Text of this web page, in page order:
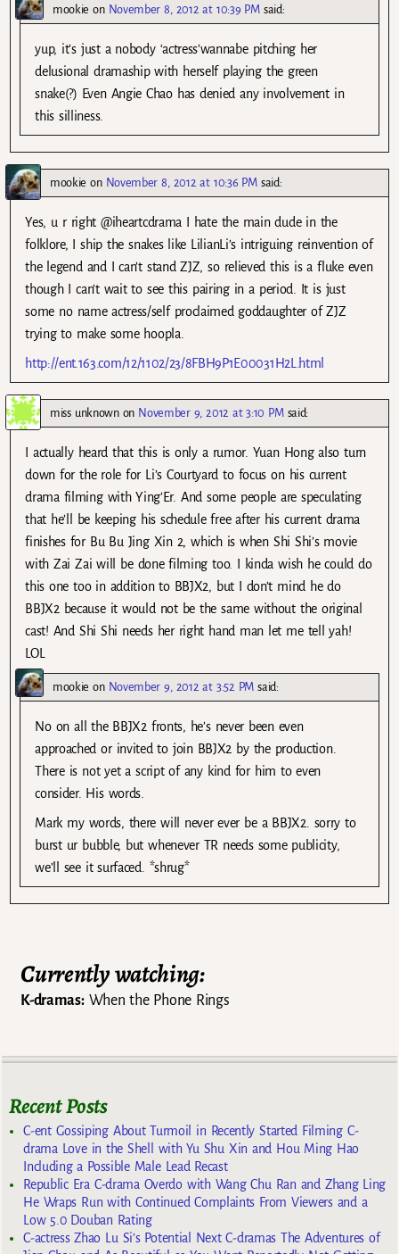
mookie on November 8, 2012 at 10:39 PM said:
yup, it’s just a nobody ‘actress’wannabe pitching her
delusional dramaship with herself playing the green
snake(?) Even Angie Chao has denied any involvement in
this silliness.
mookie on November 8, 2012 at 10:36 PM said:
Yes, u r right @iheartcdrama I hate the main dude in the
folklore, I ship the snakes like LilianLi’s intriguing reinvention of
the legend and I can’t stand ZJZ, so relieved this is a fluke even
though I can’t wait to see this pairing in a period. It is just
some no name actress/self proclaimed goddaughter of ZJZ
trying to make some hoopla.
http://ent.163.com/12/1102/23/8FBH9P1E00031H2L.html
miss unknownon November 9, 2012 at 3:10 PM said:
I actually heard that this is only a rumor. Yuan Hong also turn
down for the role for Li’s Courtyard to focus on his current
drama filming with Ying’Er. And some people are speculating
that he’ll be keeping his schedule free after his current drama
finishes for Bu Bu Jing Xin 2, which is when Shi Shi’s movie
with Zai Zai will be done filming too. I kinda wish he could do
this one too in addition to BBJX2, but I don’t mind he do
BBJX2 because it would not be the same without the original
cast! And Shi Shi needs her right hand man let me tell yah!
LOL
mookie on November 9, 2012 at 3:52 PM said:
No on all the BBJX2 fronts, he’s never been even
approached or invited to join BBJX2 by the production.
There is not yet a script of any kind for him to even
consider. His words.
Mark my words, there will never ever be a BBJX2. sorry to
burst ur bubble, but whenever TR needs some publicity,
we’ll see it surfaced. *shrug*
Currently watching:
K-dramas:When the Phone Rings
Recent Posts
C-ent Gossiping About Turmoil in Recently Started Filming C-
drama Love in the Shell with Yu Shu Xin and Hou Ming Hao
Including a Possible Male Lead Recast
Republic Era C-drama Overdo with Wang Chu Ran and Zhang Ling
He Wraps Run with Continued Complaints From Viewers and a
Low 5.0 Douban Rating
C-actress Zhao Lu Si’s Potential Next C-dramas The Adventures of